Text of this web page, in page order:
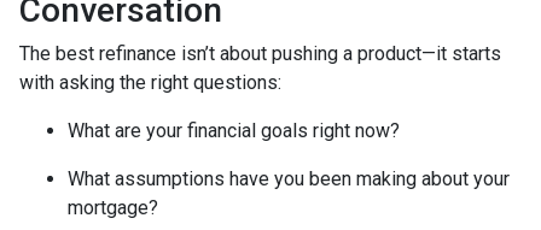
Conversation
The best refinance isn’t about pushing a product—it starts
with asking the right questions:
What are your financial goals right now?
What assumptions have you been making about your
mortgage?